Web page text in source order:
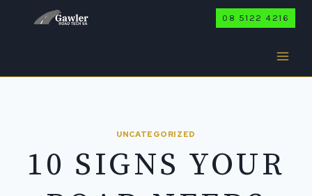
08 5122 4216
UNCATEGORIZED
10 SIGNS YOUR